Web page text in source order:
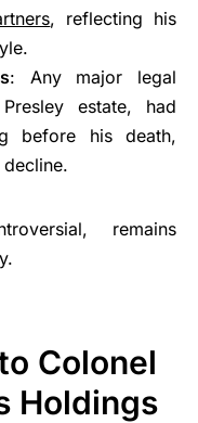
, reflecting his
: Any major legal
estate, had
before his death,
remains
Colonel
Holdings